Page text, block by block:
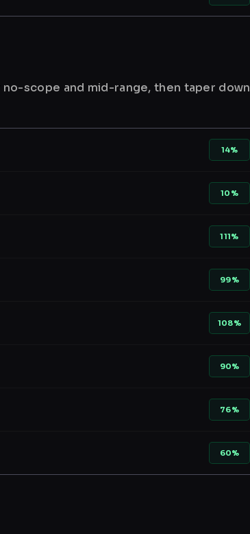
scope and mid-range, then taper down
14%
10%
111%
99%
108%
90%
76%
60%